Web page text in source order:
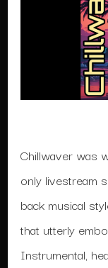
Chillwaver was
only livestream
back musical
that utterly
Instrumental,